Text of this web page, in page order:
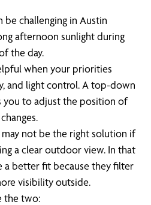
challenging in Austin
afternoon sunlight during
the day.
when your priorities
and light control. A top-down
to adjust the position of
may not be the right solution if
a clear outdoor view. In that
a better fit because they filter
visibility outside.
the two: